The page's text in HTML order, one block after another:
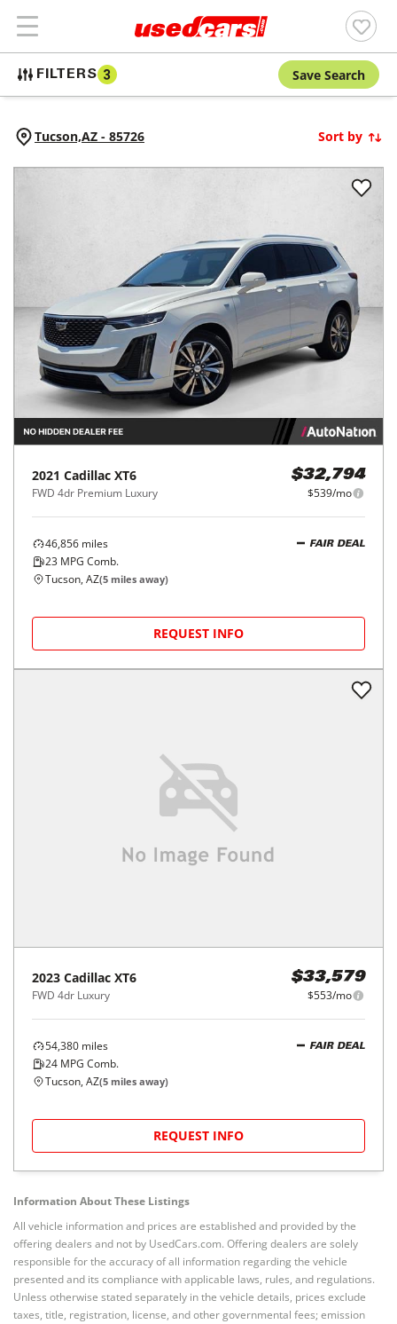
FILTERS 3 Save Search
Tucson,AZ - 85726 Sort by
2021 Cadillac XT6
FWD 4dr Premium Luxury
$32,794
$539/mo
46,856 miles
23 MPG Comb.
FAIR DEAL
Tucson, AZ(5 miles away)
REQUEST INFO
2023 Cadillac XT6
FWD 4dr Luxury
$33,579
$553/mo
54,380 miles
24 MPG Comb.
FAIR DEAL
Tucson, AZ(5 miles away)
REQUEST INFO
Information About These Listings
All vehicle information and prices are established and provided by the
offering dealers and not by UsedCars.com. Offering dealers are solely
responsible for the accuracy of all information regarding the vehicle
presented and its compliance with applicable laws, rules, and regulations.
Unless otherwise stated separately in the vehicle details, prices exclude
taxes, title, registration, license, and other governmental fees; emission